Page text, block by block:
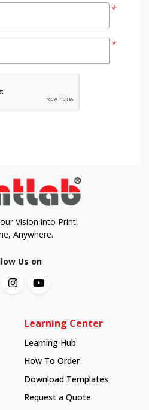
*
*
Vision into Print,
Anywhere.
Us on
Learning Center
Learning Hub
Learning Hub
How To Order
How To Order
Download Templates
Request a Quote